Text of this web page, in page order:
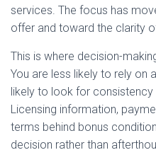
services. The focus has
offer and toward the clarity
This is where decision-
You are less likely to rely on
likely to look for
Licensing information,
terms behind bonus
decision rather than